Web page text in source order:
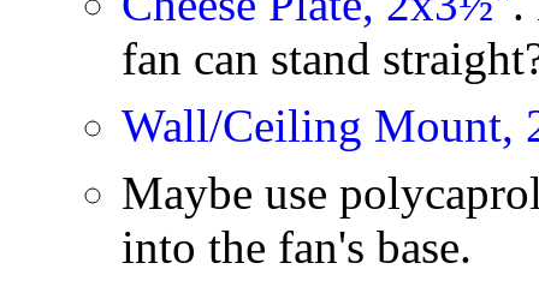
fan can stand
Wall/Ceiling Mount,
Maybe use
into the fan's base.